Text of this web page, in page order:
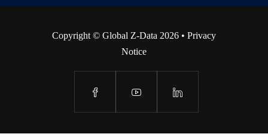
Copyright © Global Z-Data 2026 • Privacy
Notice